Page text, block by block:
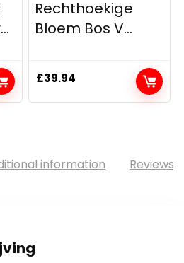
Rechthoekige
Bloem Bos V...
£39.94
information Reviews